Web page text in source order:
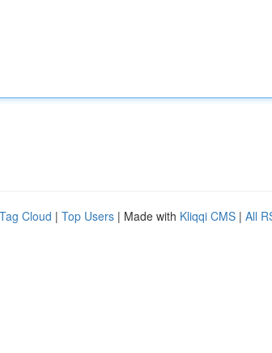
Tag Cloud | Top Users | Made with Kliqqi CMS | All